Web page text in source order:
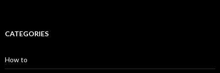
CATEGORIES
How to